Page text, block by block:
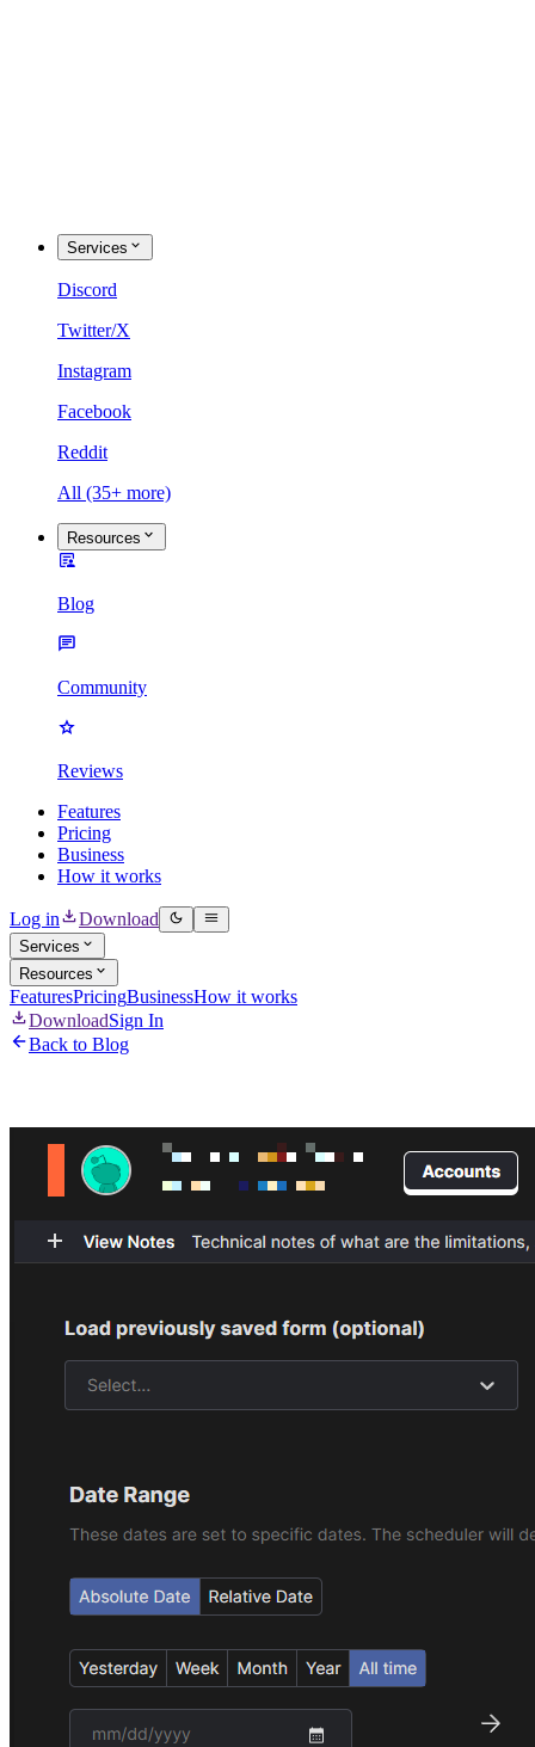
Services
Discord
Twitter/X
Instagram
Facebook
Reddit
All (35+ more)
Resources
Blog
Community
Reviews
Features
Pricing
Business
How it works
Log in Download
Services
Resources
FeaturesPricingBusinessHow it works
DownloadSign In
Back to Blog